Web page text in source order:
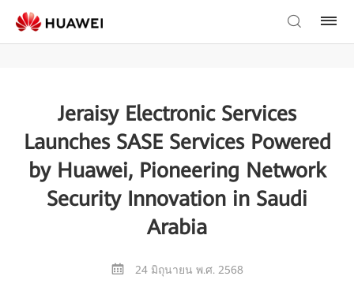
Jeraisy Electronic Services
Launches SASE Services Powered
by Huawei, Pioneering Network
Security Innovation in Saudi
Arabia
24 มิถุนายน พ.ศ. 2568